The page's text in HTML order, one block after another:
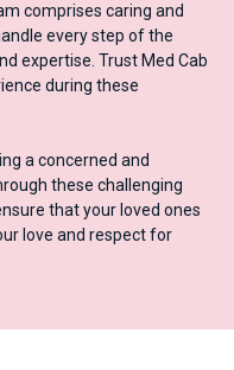
comprises caring and
every step of the
expertise. Trust Med Cab
during these
a concerned and
these challenging
that your loved ones
love and respect for